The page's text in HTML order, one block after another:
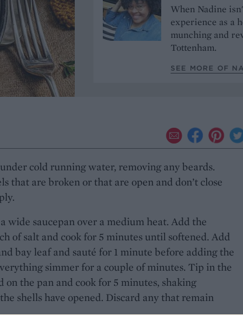
When Nadine
experience as a
munching and
Tottenham.
SEE MORE OF
cold running water, removing any beards.
that are broken or that are open and don’t close
wide saucepan over a medium heat. Add the
of salt and cook for 5 minutes until softened. Add
bay leaf and sauté for 1 minute before adding the
simmer for a couple of minutes. Tip in the
on the pan and cook for 5 minutes, shaking
shells have opened. Discard any that remain